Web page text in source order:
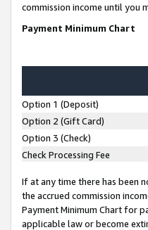
commission income until you
Payment Minimum Chart
Option 1 (Deposit)
Option 2 (Gift Card)
Option 3 (Check)
Check Processing Fee
If at any time there has been
the accrued commission
Payment Minimum Chart for
applicable law or become